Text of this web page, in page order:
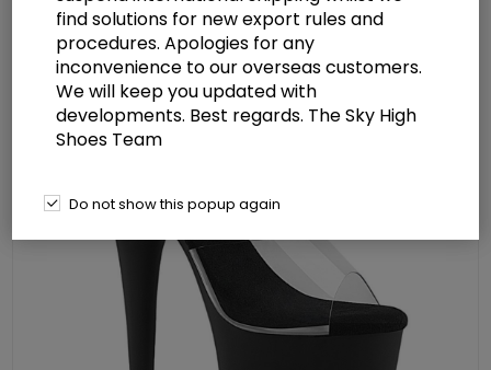
find solutions for new export rules and
procedures. Apologies for any
inconvenience to our overseas customers.
We will keep you updated with
developments. Best regards. The Sky High
Shoes Team
Do not show this popup again